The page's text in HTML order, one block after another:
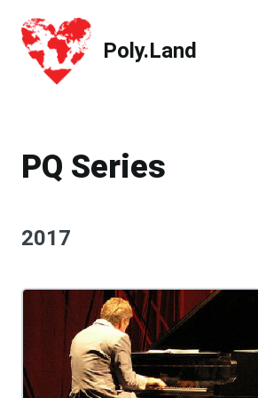
Poly.Land
Poly.Land
PQ Series
2017